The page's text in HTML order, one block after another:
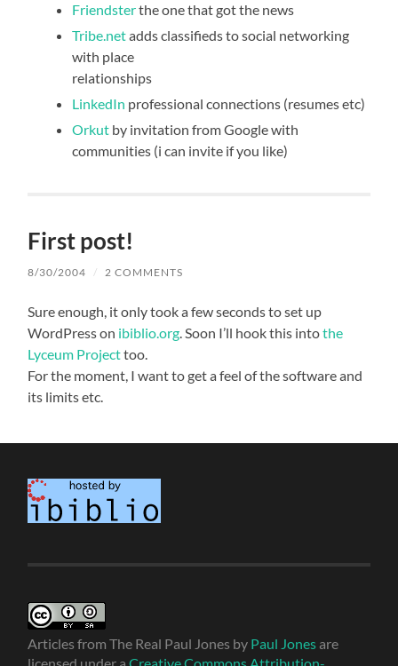
Friendsterthe one that got the news
Tribe.netadds classifieds to social networking
with place
relationships
LinkedIn professional connections (resumes etc)
Orkut by invitation from Google with
communities (i can invite if you like)
First post!
8/30/2004 / 2 COMMENTS
Sure enough, it only took a few seconds to set up
WordPress on ibiblio.org. Soon I’ll hook this intothe
Lyceum Projecttoo.
For the moment, I want to get a feel of the software and
its limits etc.
Articles from The Real Paul Jones by Paul Jones are